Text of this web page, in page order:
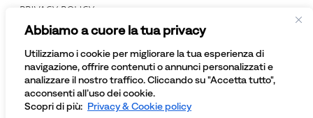
Abbiamo a cuore la tua privacy
Utilizziamo i cookie per migliorare la tua esperienza di
navigazione, offrire contenuti o annunci personalizzati e
analizzare il nostro traffico. Cliccando su "Accetta tutto",
acconsenti all’uso dei cookie.
Scopri di più: Privacy & Cookie policy
PRIVACY POLICY
VAT N: IT 08081430012
© BELLISSIMO SRL
ALL RIGHTS RESERVED